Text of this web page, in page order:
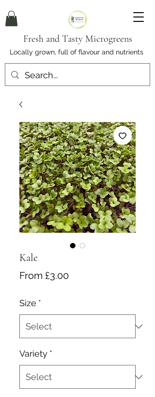
Fresh and Tasty Microgreens
Locally grown, full of flavour and nutrients
Kale
From £3.00Sale
Size *
Variety *